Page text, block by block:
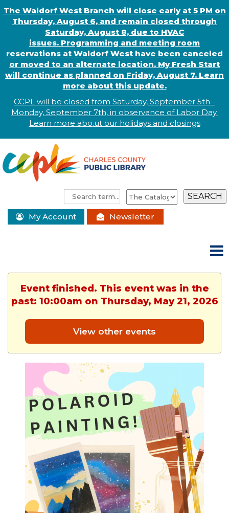
The Waldorf West Branch will close early at 5 PM on
Thursday, August 6, and remain closed through
Saturday, August 8, due to HVAC
issues. Programming and meeting room
reservations at Waldorf West have been canceled
or moved to an alternate location. My Fresh Start
will continue as planned on Friday, August 7. Learn
more about this update.
CCPL will be closed from Saturday, September 5th -
Monday, September 7th, in observance ofLabor Day.
Learn more abo.ut our holidays and closings
My Account Newsletter
Event finished. This event was in the
past: 10:00am on Thursday, May 21, 2026
View other events